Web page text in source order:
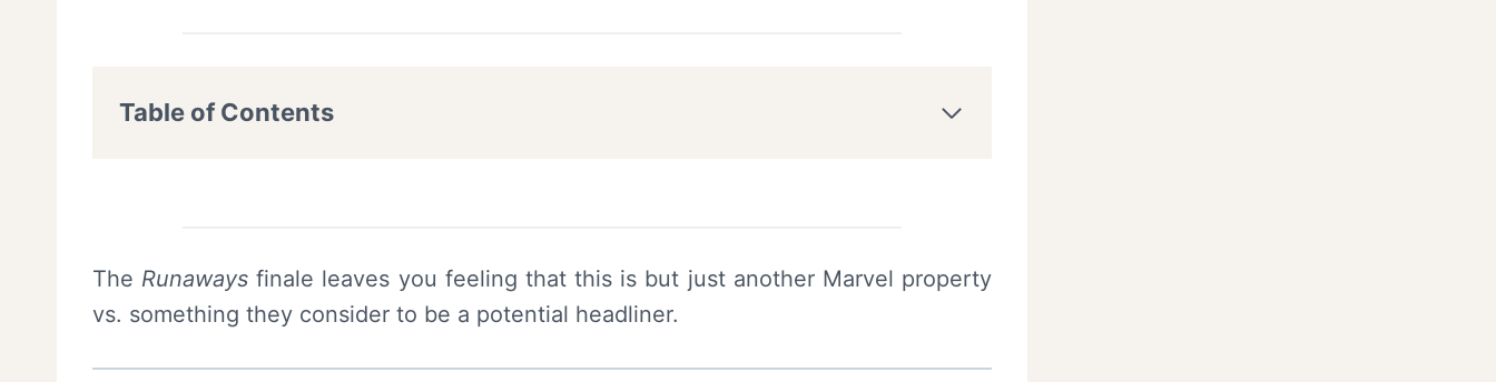
Table of Contents
The Runaways finale leaves you feeling that this is but just another Marvel property
vs. something they consider to be a potential headliner.